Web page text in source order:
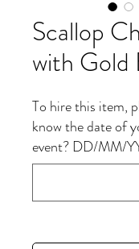
Scallop
with Gold
To hire this item,
know the date of
event? DD/MM/